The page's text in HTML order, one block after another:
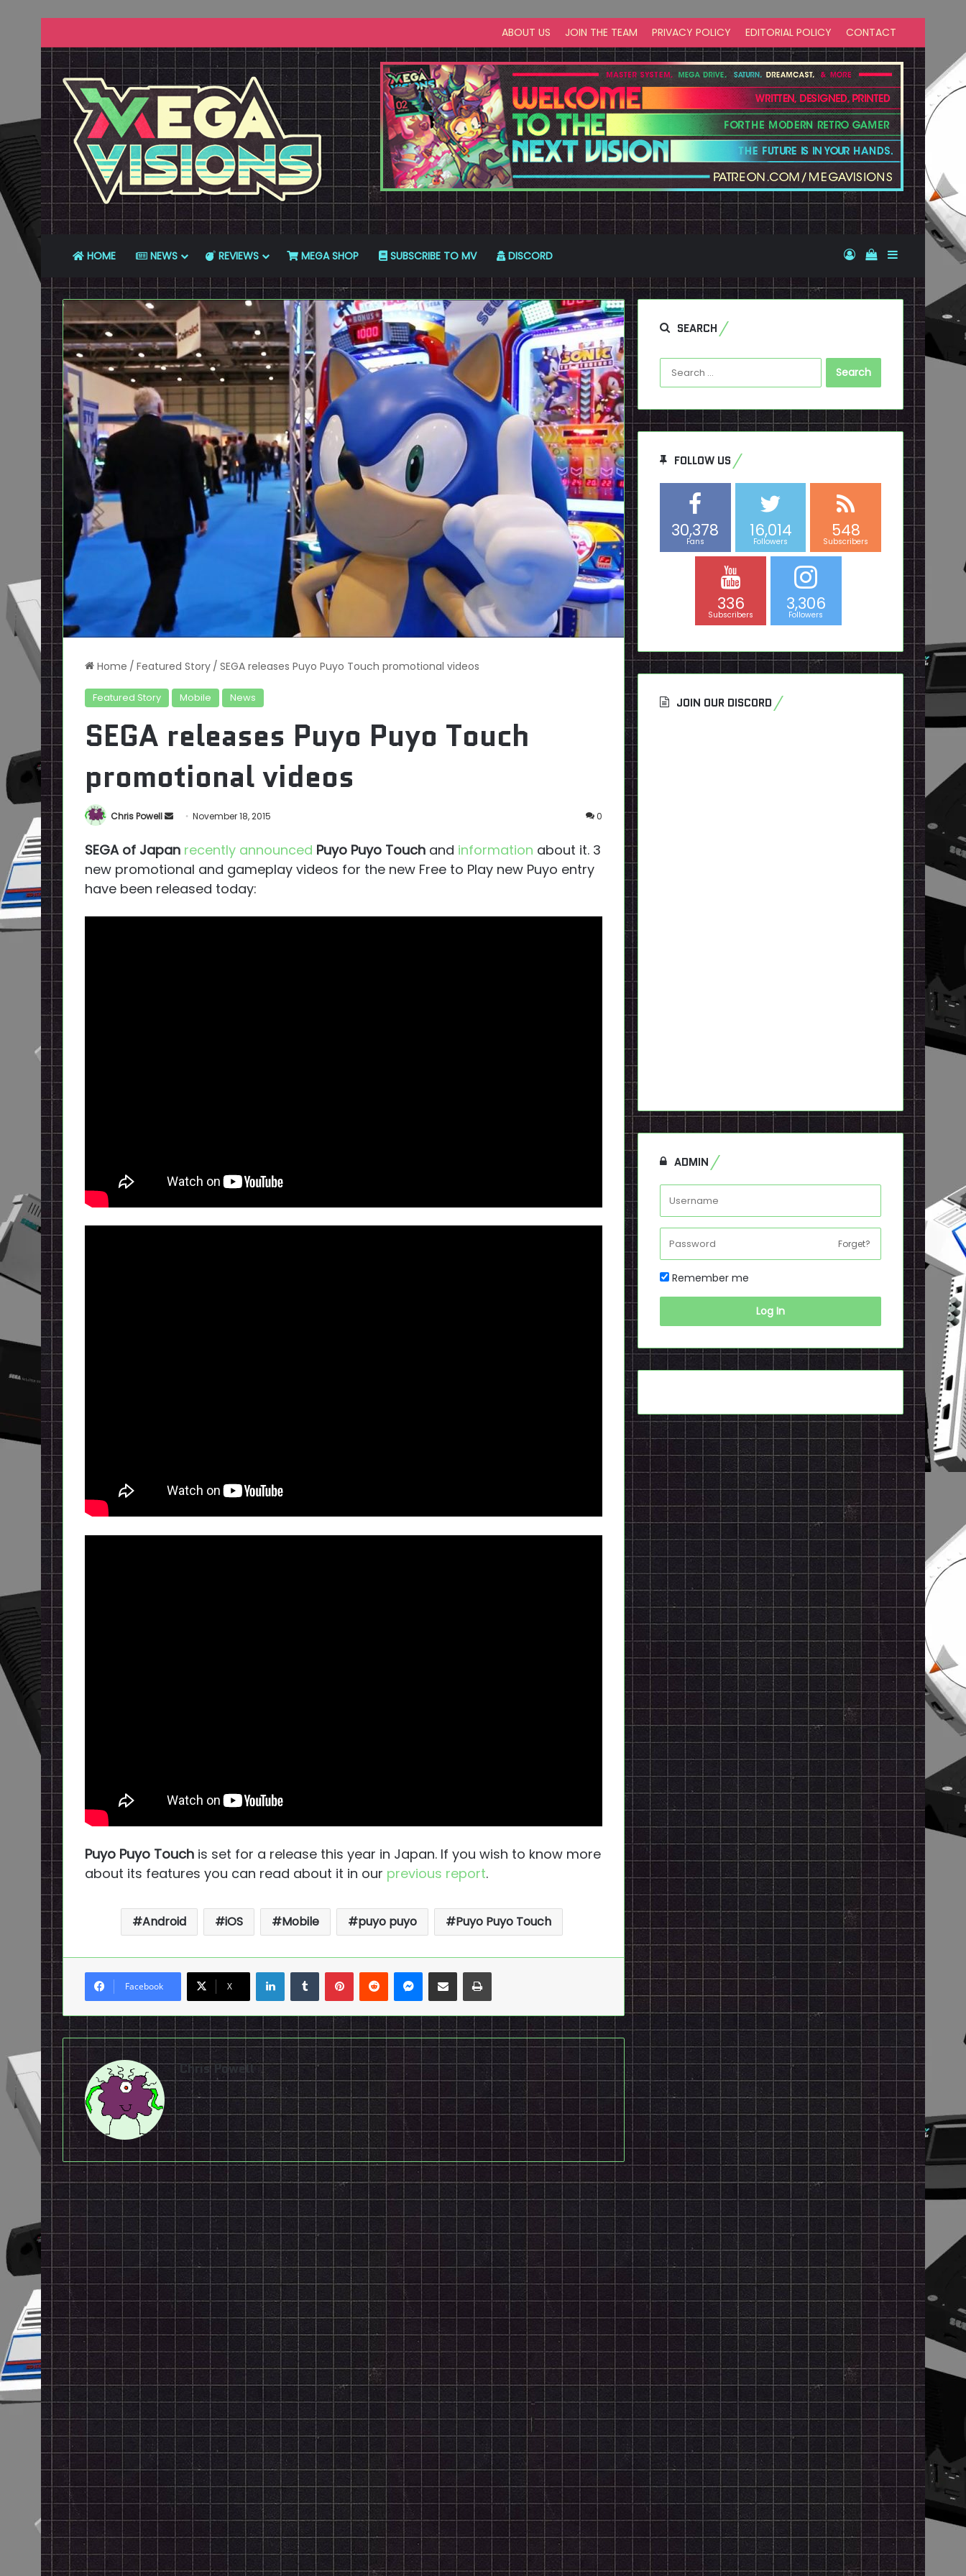
ABOUT US JOIN THE TEAM PRIVACY POLICY EDITORIAL POLICY CONTACT
HOME NEWS REVIEWS MEGA SHOP SUBSCRIBE TO MV DISCORD Log InView your
Sidebar
Home / Featured Story / SEGA releases Puyo Puyo Touch promotional videos
Featured Story Mobile News
SEGA releases Puyo Puyo Touch
promotional videos
Chris Powell
Send
email
November 18, 2015 0
SEGA of Japan recently announced Puyo Puyo Touch and information about it. 3
new promotional and gameplay videos for the new Free to Play new Puyo entry
have been released today:
Puyo Puyo Touch is set for a release this year in Japan. If you wish to know more
about its features you can read about it in our previous report.
Android iOS Mobile puyo puyo Puyo Puyo Touch
Facebook X
LinkedInTumblrPinterestReddit Messenger
Share via Email Print
Chris Powell
SEARCH
Search
for:
FOLLOW US
30,378
Fans
16,014
Followers
548
Subscribers
336
Subscribers
3,306
Followers
JOIN OUR DISCORD
ADMIN
Forget?
Remember me
Log In